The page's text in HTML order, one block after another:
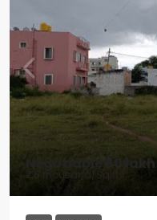
Negotiable ₹60 lakh
₹7.5 thousand /Sq ft